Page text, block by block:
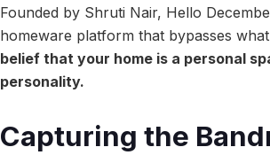
Founded by Shruti Nair, Hello
homeware platform that bypasses
belief that your home is a personal
personality.
Capturing the